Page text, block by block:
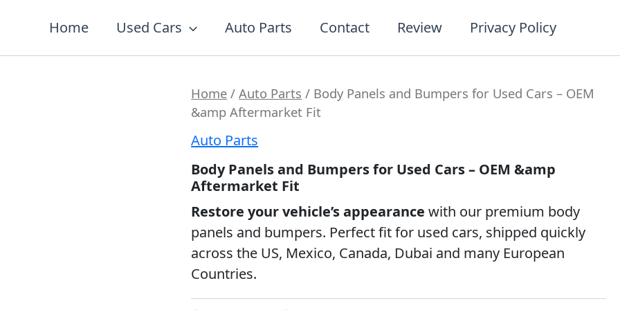
Home Used Cars Auto Parts Contact Review Privacy Policy
Home /Auto Parts / Body Panels and Bumpers for Used Cars – OEM
&amp Aftermarket Fit
Auto Parts
Body Panels and Bumpers for Used Cars – OEM &amp
Aftermarket Fit
Restore your vehicle’s appearance with our premium body
panels and bumpers. Perfect fit for used cars, shipped quickly
across the US, Mexico, Canada, Dubai and many European
Countries.
productsproductsproducts
product
product
products
products
products
products
product
products
products
products
products
product
product
product
product
product
products
product